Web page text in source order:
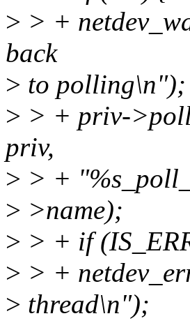
> > +
back
> to polling\n");
> > + priv-
priv,
> > +
> >name);
> > + if
> > +
> thread\n");